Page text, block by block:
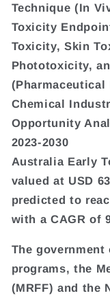
Technique (In
Toxicity
Toxicity, Skin
Phototoxicity,
Chemical
Opportunity
2023-2030
Australia Early
valued at USD
predicted to
with a CAGR of
The
programs, the
(MRFF) and the